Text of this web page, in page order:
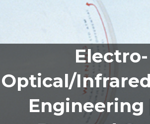
Electro-
Optical/
Engineering